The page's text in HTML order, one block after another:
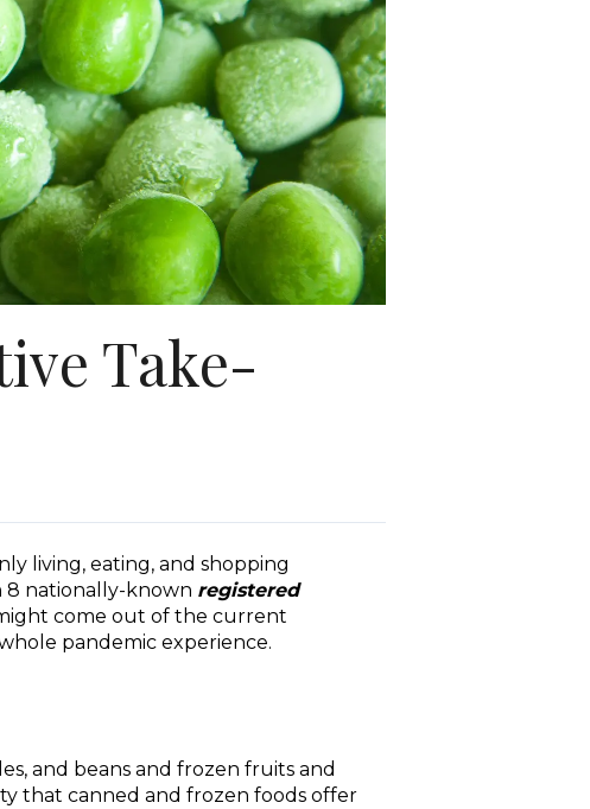
Take-
living, eating, and shopping
8 nationally-known registered
come out of the current
pandemic experience.
and beans and frozen fruits and
that canned and frozen foods offer